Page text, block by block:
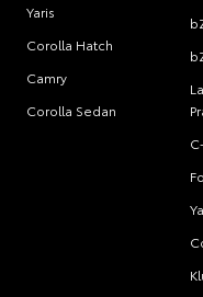
Yaris
Corolla Hatch
Camry
Corolla Sedan